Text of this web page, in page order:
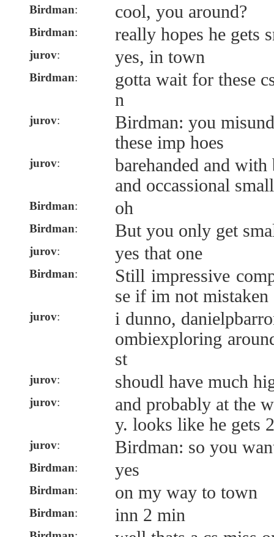
Birdman: cool, you around?
Birdman: really hopes he gets
jurov: yes, in town
Birdman:
gotta wait for these
n
jurov:
Birdman: you
these imp hoes
jurov:
barehanded and
and occassional small
Birdman: oh
Birdman: But you only get
jurov: yes that one
Birdman:
Still impressive
se if im not mistaken
jurov:
i dunno,
ombiexploring
st
jurov: shoudl have much
jurov:
and probably at the
y. looks like he gets
jurov: Birdman: so you
Birdman: yes
Birdman: on my way to town
Birdman: inn 2 min